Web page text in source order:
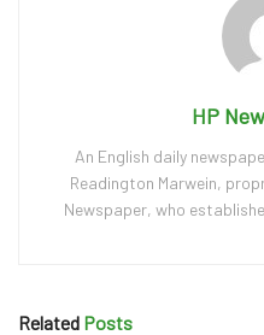
HP
An English daily
Readington Marwein,
Newspaper, who
Related Posts